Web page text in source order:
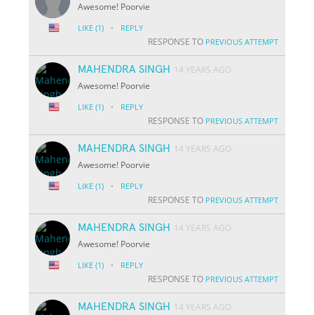
Awesome! Poorvie
LIKE (1) · REPLY
RESPONSE TO PREVIOUS ATTEMPT
MAHENDRA SINGH
14 YEARS AGO
Awesome! Poorvie
LIKE (1) · REPLY
RESPONSE TO PREVIOUS ATTEMPT
MAHENDRA SINGH
14 YEARS AGO
Awesome! Poorvie
LIKE (1) · REPLY
RESPONSE TO PREVIOUS ATTEMPT
MAHENDRA SINGH
14 YEARS AGO
Awesome! Poorvie
LIKE (1) · REPLY
RESPONSE TO PREVIOUS ATTEMPT
MAHENDRA SINGH
14 YEARS AGO